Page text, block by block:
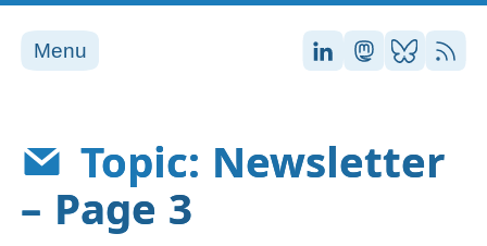
Menu Stefan on
Stefan on
Stefan
RSS
Topic: Newsletter
– Page 3